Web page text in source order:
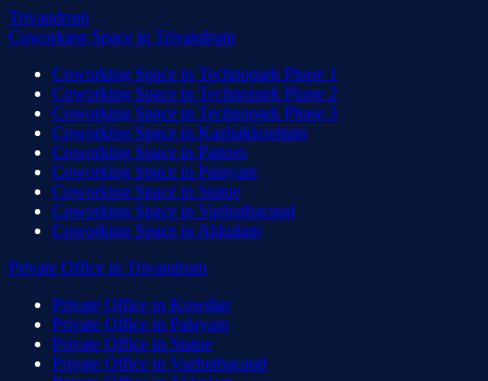
Trivandrum
Coworking Space in Trivandrum
Coworking Space in Technopark Phase 1
Coworking Space in Technopark Phase 2
Coworking Space in Technopark Phase 3
Coworking Space in Kazhakkoottam
Coworking Space in Pattom
Coworking Space in Palayam
Coworking Space in Statue
Coworking Space in Vazhuthacaud
Coworking Space in Akkulam
Private Office in Trivandrum
Private Office in Kowdiar
Private Office in Palayam
Private Office in Statue
Private Office in Vazhuthacaud